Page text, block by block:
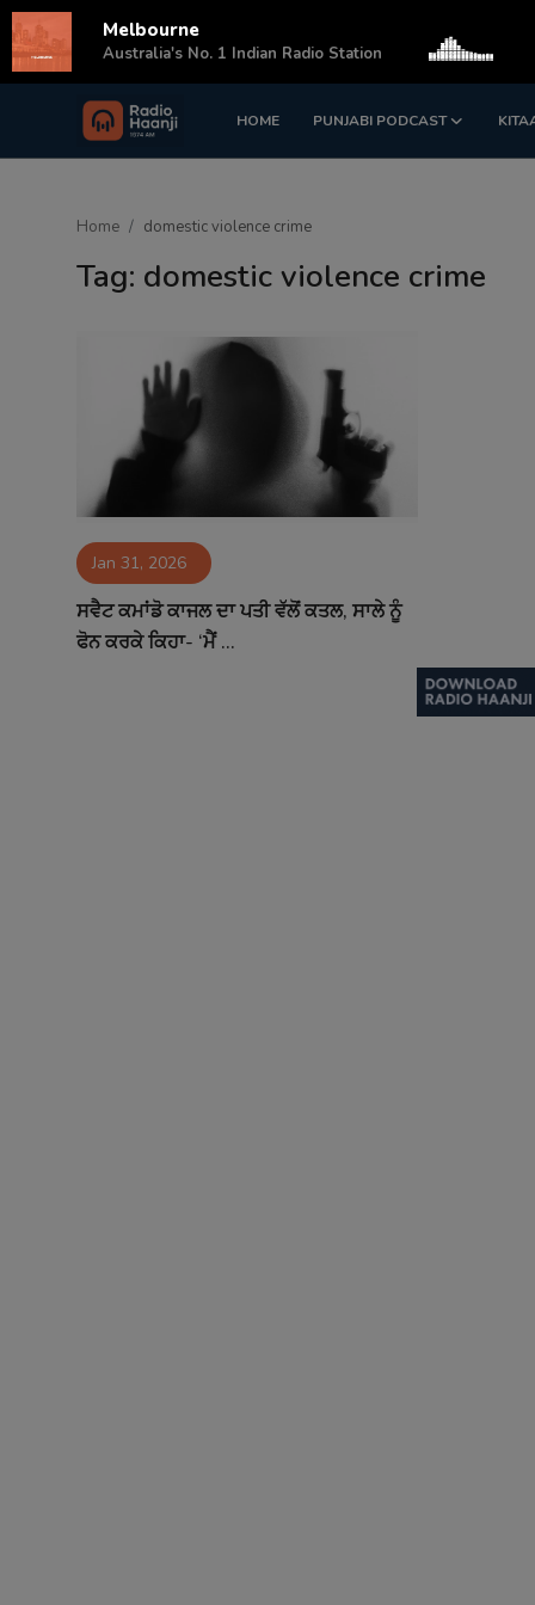
HOME PUNJABI PODCAST
Login Register
Matrimonial
Contact
Home domestic violence crime
Tag: domestic violence crime
Jan 31, 2026
ਸਵੈਟ ਕਮਾਂਡੋ ਕਾਜਲ ਦਾ ਪਤੀ ਵੱਲੋਂ ਕਤਲ, ਸਾਲੇ ਨੂੰ
ਫੋਨ ਕਰਕੇ ਕਿਹਾ- ‘ਮੈਂ ...
Melbourne
Australia's No. 1 Indian Radio Station